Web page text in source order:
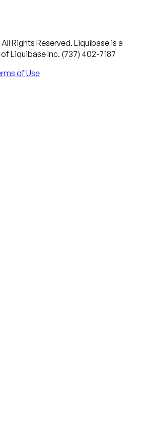
Rights Reserved. Liquibase is a
Liquibase Inc. (737) 402-7187
of Use